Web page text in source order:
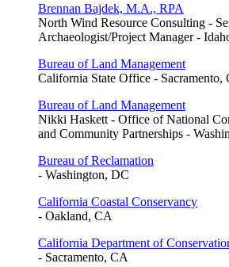
Brennan Bajdek, M.A., RPA
North Wind Resource Consulting -
Archaeologist/Project Manager -
Bureau of Land Management
California State Office - Sacramento,
Bureau of Land Management
Nikki Haskett - Office of National
and Community Partnerships -
Bureau of Reclamation
- Washington, DC
California Coastal Conservancy
- Oakland, CA
California Department of
- Sacramento, CA